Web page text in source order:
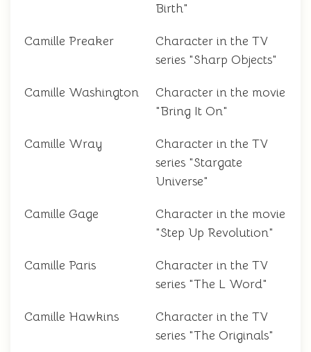
Birth"
Camille Preaker
Character in the TV
series "Sharp Objects"
Camille Washington
Character in the movie
"Bring It On"
Camille Wray
Character in the TV
series "Stargate
Universe"
Camille Gage
Character in the movie
"Step Up Revolution"
Camille Paris
Character in the TV
series "The L Word"
Camille Hawkins
Character in the TV
series "The Originals"